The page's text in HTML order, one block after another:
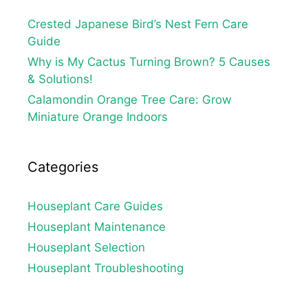
Crested Japanese Bird’s Nest Fern Care
Guide
Why is My Cactus Turning Brown? 5 Causes
& Solutions!
Calamondin Orange Tree Care: Grow
Miniature Orange Indoors
Categories
Houseplant Care Guides
Houseplant Maintenance
Houseplant Selection
Houseplant Troubleshooting